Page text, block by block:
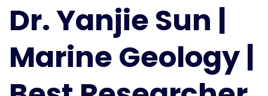
Dr. Yanjie Sun |
Marine Geology |